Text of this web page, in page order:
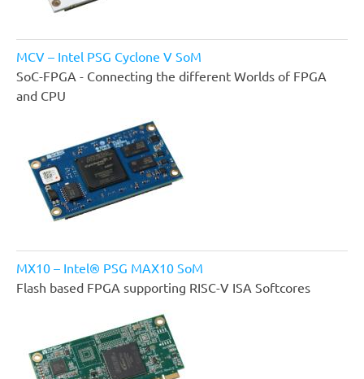
MCV – Intel PSG Cyclone V SoM
SoC-FPGA - Connecting the different Worlds of FPGA
and CPU
MX10 – Intel® PSG MAX10 SoM
Flash based FPGA supporting RISC-V ISA Softcores